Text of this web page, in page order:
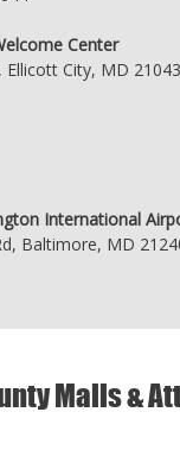
Center
City, MD 21043
International
Baltimore, MD
Malls &